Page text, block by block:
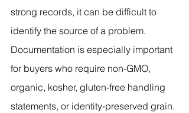
strong records, it can be difficult to
identify the source of a problem.
Documentation is especially important
for buyers who require non-GMO,
organic, kosher, gluten-free handling
statements, or identity-preserved grain.